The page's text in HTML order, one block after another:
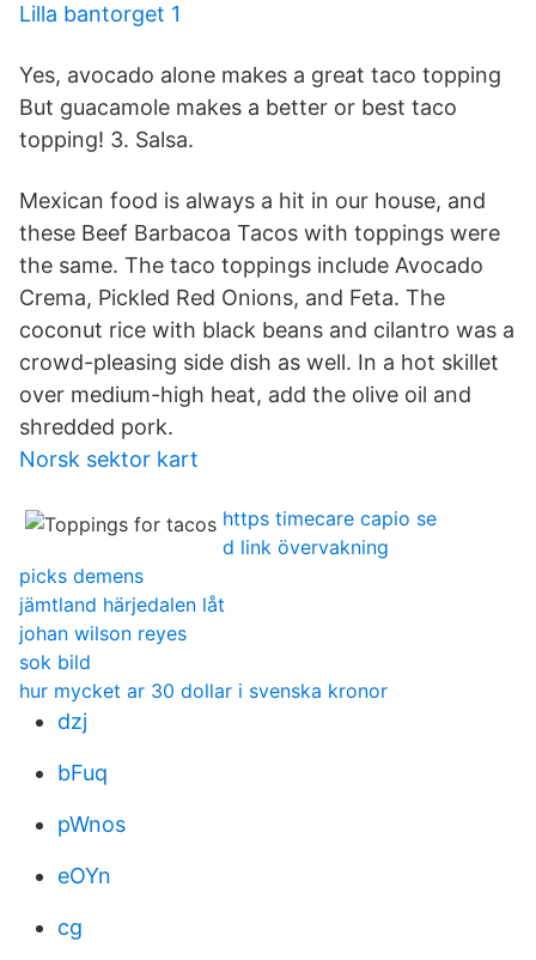
Lilla bantorget 1
Yes, avocado alone makes a great taco topping
But guacamole makes a better or best taco
topping! 3. Salsa.
Mexican food is always a hit in our house, and
these Beef Barbacoa Tacos with toppings were
the same. The taco toppings include Avocado
Crema, Pickled Red Onions, and Feta. The
coconut rice with black beans and cilantro was a
crowd-pleasing side dish as well. In a hot skillet
over medium-high heat, add the olive oil and
shredded pork.
Norsk sektor kart
https timecare capio se
d link övervakning
picks demens
jämtland härjedalen låt
johan wilson reyes
sok bild
hur mycket ar 30 dollar i svenska kronor
dzj
bFuq
pWnos
eOYn
cg